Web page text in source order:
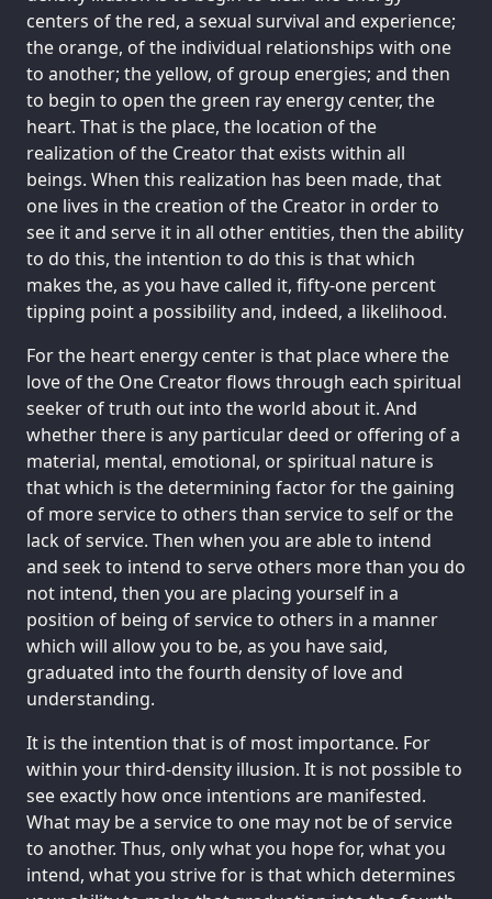
centers of the red, a sexual survival and experience;
the orange, of the individual relationships with one
to another; the yellow, of group energies; and then
to begin to open the green ray energy center, the
heart. That is the place, the location of the
realization of the Creator that exists within all
beings. When this realization has been made, that
one lives in the creation of the Creator in order to
see it and serve it in all other entities, then the ability
to do this, the intention to do this is that which
makes the, as you have called it, fifty-one percent
tipping point a possibility and, indeed, a likelihood.
For the heart energy center is that place where the
love of the One Creator flows through each spiritual
seeker of truth out into the world about it. And
whether there is any particular deed or offering of a
material, mental, emotional, or spiritual nature is
that which is the determining factor for the gaining
of more service to others than service to self or the
lack of service. Then when you are able to intend
and seek to intend to serve others more than you do
not intend, then you are placing yourself in a
position of being of service to others in a manner
which will allow you to be, as you have said,
graduated into the fourth density of love and
understanding.
It is the intention that is of most importance. For
within your third-density illusion. It is not possible to
see exactly how once intentions are manifested.
What may be a service to one may not be of service
to another. Thus, only what you hope for, what you
intend, what you strive for is that which determines